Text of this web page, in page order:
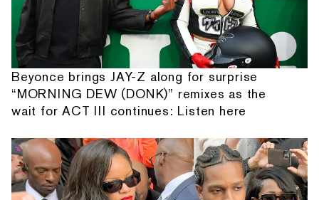
Beyonce brings JAY-Z along for surprise
“MORNING DEW (DONK)” remixes as the
wait for ACT III continues: Listen here